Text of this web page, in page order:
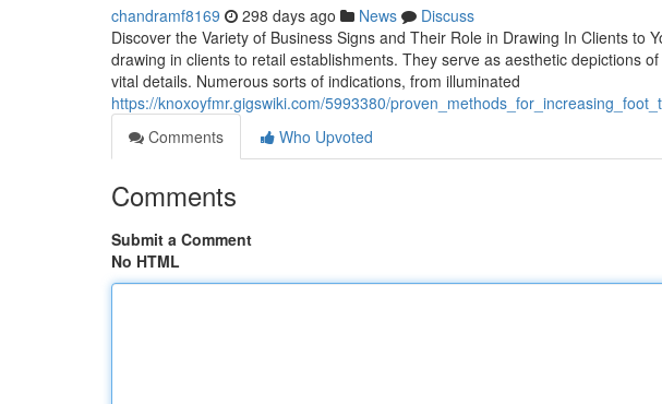
chandramf8169 298 days ago News
Discuss
Discover the Variety of Business Signs and Their Role in Drawing In Clients to
drawing in clients to retail establishments. They serve as aesthetic depictions
vital details. Numerous sorts of indications, from illuminated
https://knoxoyfmr.gigswiki.com/5993380/
Comments
Who Upvoted
Comments
Submit a Comment
No HTML